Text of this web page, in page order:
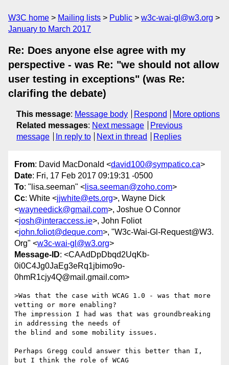
W3C home Mailing lists Public
w3c-wai-gl@w3.org
January to March 2017
Re: Does anyone else agree with my
perspective - was Re: "we should not allow
user testing in exceptions" (was Re:
clarifing the debate)
This message: Message body Respond
More options
Related messages: Next message
Previous
message
In reply to Next in thread Replies
From: David MacDonald <david100@sympatico.ca>
Date: Fri, 17 Feb 2017 09:19:31 -0500
To: "lisa.seeman" < lisa.seeman@zoho.com>
Cc: White <jjwhite@ets.org>, Wayne Dick
<wayneedick@gmail.com>, Joshue O Connor
<josh@interaccess.ie>, John Foliot
<john.foliot@deque.com>, "W3c-Wai-Gl-Request@W3.
Org" <w3c-wai-gl@w3.org>
Message-ID: <CAAdDpDbqd2UqKb-
0i0C4Jg0JaEg3eRq1jbimo9o-
0hmR1cjy4Q@mail.gmail.com>
>Was that the case with WCAG 1.0 - was that more
vetting or more enabling?
The impression I had was that was groundbreaking
in addressing the needs of
the blind and some mobility issues.
Perhaps Gregg could answer this better than I,
but I think the role of WCAG